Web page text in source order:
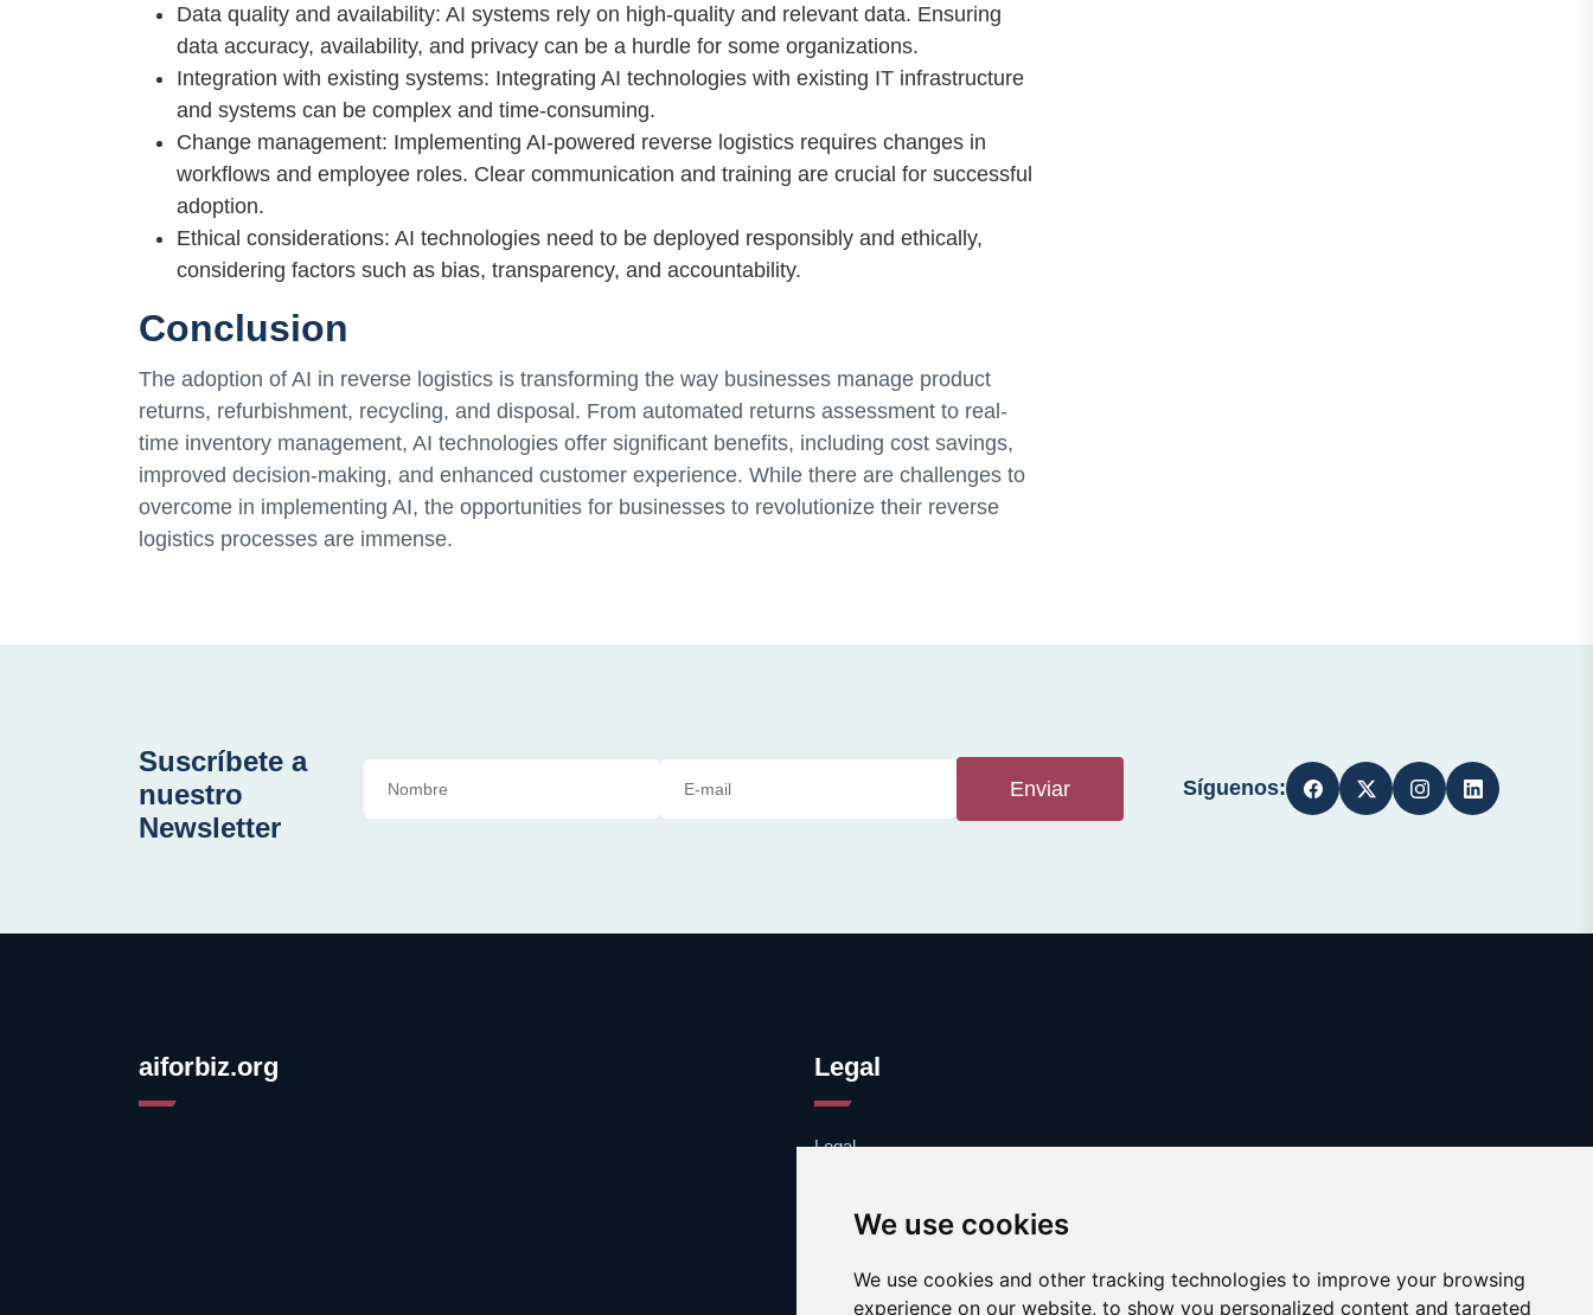
We use cookies
We use cookies and other tracking technologies to improve your browsing
experience on our website, to show you personalized content and targeted
Data quality and availability: AI systems rely on high-quality and relevant data. Ensuring
data accuracy, availability, and privacy can be a hurdle for some organizations.
Integration with existing systems: Integrating AI technologies with existing IT infrastructure
and systems can be complex and time-consuming.
Change management: Implementing AI-powered reverse logistics requires changes in
workflows and employee roles. Clear communication and training are crucial for successful
adoption.
Ethical considerations: AI technologies need to be deployed responsibly and ethically,
considering factors such as bias, transparency, and accountability.
Conclusion
The adoption of AI in reverse logistics is transforming the way businesses manage product
returns, refurbishment, recycling, and disposal. From automated returns assessment to real-
time inventory management, AI technologies offer significant benefits, including cost savings,
improved decision-making, and enhanced customer experience. While there are challenges to
overcome in implementing AI, the opportunities for businesses to revolutionize their reverse
logistics processes are immense.
Suscríbete a
nuestro
Newsletter
Enviar Síguenos:
aiforbiz.org Legal
Legal
Contacto